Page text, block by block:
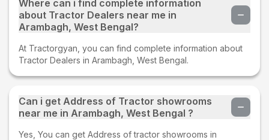
Where can i find complete information
about Tractor Dealers near me in
Arambagh, West Bengal?
At Tractorgyan, you can find complete information about
Tractor Dealers in Arambagh, West Bengal.
Can i get Address of Tractor showrooms
near me in Arambagh, West Bengal ?
Yes, You can get Address of tractor showrooms in